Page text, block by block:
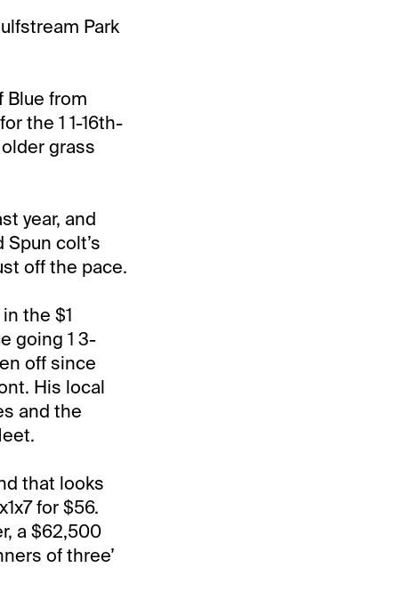
Park
Blue from
the 1 1-16th-
grass
year, and
colt’s
off the pace.
the $1
going 1 3-
off since
His local
and the
that looks
for $56.
a $62,500
of three’